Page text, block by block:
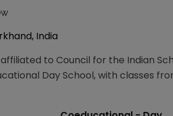
India
to Council for the Indian
Day School, with classes